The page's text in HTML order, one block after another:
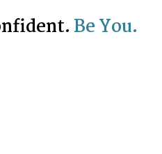
care.
away while preventing sagging
Be You.